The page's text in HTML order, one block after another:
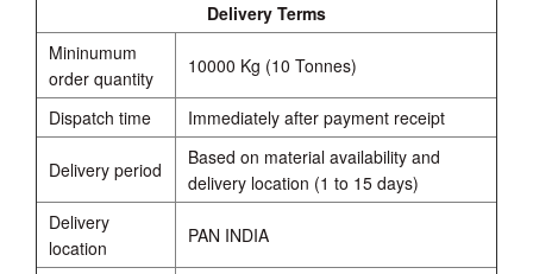
Delivery Terms
Mininumum
order quantity
10000 Kg (10 Tonnes)
Dispatch time Immediately after payment receipt
Delivery period
Based on material availability and
delivery location (1 to 15 days)
Delivery
location
PAN INDIA